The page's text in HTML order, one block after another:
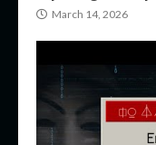
March 14, 2026